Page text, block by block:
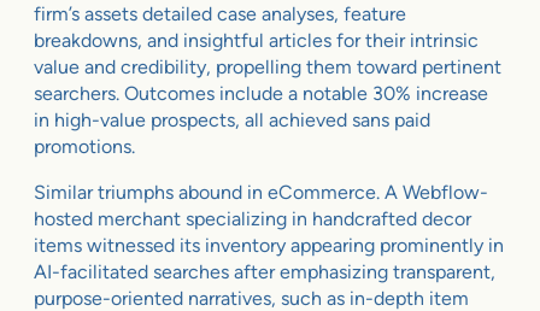
firm’s assets detailed case analyses, feature
breakdowns, and insightful articles for their intrinsic
value and credibility, propelling them toward pertinent
searchers. Outcomes include a notable 30% increase
in high-value prospects, all achieved sans paid
promotions.
Similar triumphs abound in eCommerce. A Webflow-
hosted merchant specializing in handcrafted decor
items witnessed its inventory appearing prominently in
AI-facilitated searches after emphasizing transparent,
purpose-oriented narratives, such as in-depth item